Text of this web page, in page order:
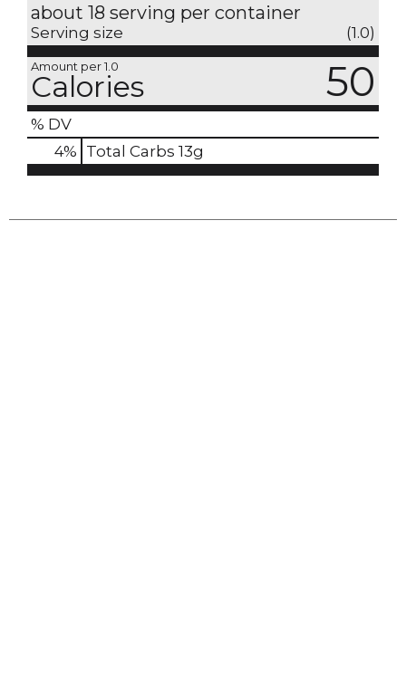
about 18 serving per container
Serving size (1.0)
Amount per 1.0
Calories 50
% DV
4% Total Carbs 13g